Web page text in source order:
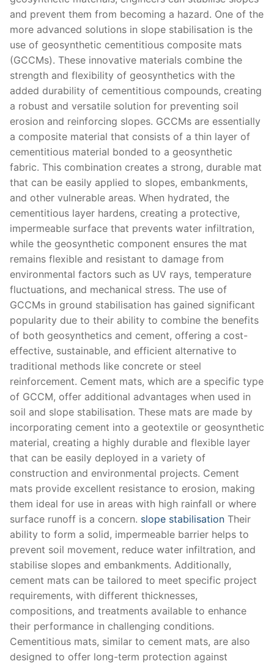
and prevent them from becoming a hazard. One of the
more advanced solutions in slope stabilisation is the
use of geosynthetic cementitious composite mats
(GCCMs). These innovative materials combine the
strength and flexibility of geosynthetics with the
added durability of cementitious compounds, creating
a robust and versatile solution for preventing soil
erosion and reinforcing slopes. GCCMs are essentially
a composite material that consists of a thin layer of
cementitious material bonded to a geosynthetic
fabric. This combination creates a strong, durable mat
that can be easily applied to slopes, embankments,
and other vulnerable areas. When hydrated, the
cementitious layer hardens, creating a protective,
impermeable surface that prevents water infiltration,
while the geosynthetic component ensures the mat
remains flexible and resistant to damage from
environmental factors such as UV rays, temperature
fluctuations, and mechanical stress. The use of
GCCMs in ground stabilisation has gained significant
popularity due to their ability to combine the benefits
of both geosynthetics and cement, offering a cost-
effective, sustainable, and efficient alternative to
traditional methods like concrete or steel
reinforcement. Cement mats, which are a specific type
of GCCM, offer additional advantages when used in
soil and slope stabilisation. These mats are made by
incorporating cement into a geotextile or geosynthetic
material, creating a highly durable and flexible layer
that can be easily deployed in a variety of
construction and environmental projects. Cement
mats provide excellent resistance to erosion, making
them ideal for use in areas with high rainfall or where
surface runoff is a concern. slope stabilisation Their
ability to form a solid, impermeable barrier helps to
prevent soil movement, reduce water infiltration, and
stabilise slopes and embankments. Additionally,
cement mats can be tailored to meet specific project
requirements, with different thicknesses,
compositions, and treatments available to enhance
their performance in challenging conditions.
Cementitious mats, similar to cement mats, are also
designed to offer long-term protection against